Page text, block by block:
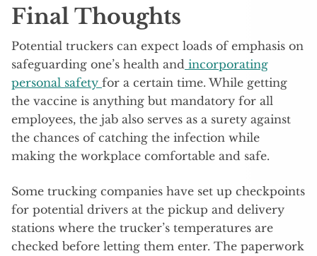
Final Thoughts
Potential truckers can expect loads of emphasis on
safeguarding one’s health and incorporating
personal safety for a certain time. While getting
the vaccine is anything but mandatory for all
employees, the jab also serves as a surety against
the chances of catching the infection while
making the workplace comfortable and safe.
Some trucking companies have set up checkpoints
for potential drivers at the pickup and delivery
stations where the trucker’s temperatures are
checked before letting them enter. The paperwork